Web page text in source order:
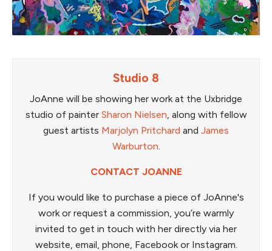
Studio 8
JoAnne will be showing her work at the Uxbridge
studio of painter Sharon Nielsen , along with fellow
guest artists Marjolyn Pritchard and James
Warburton
CONTACT JOANNE
If you would like to purchase a piece of JoAnne's
work or request a commission, you’re warmly
invited to get in touch with her directly via her
website, email, phone, Facebook or Instagram.